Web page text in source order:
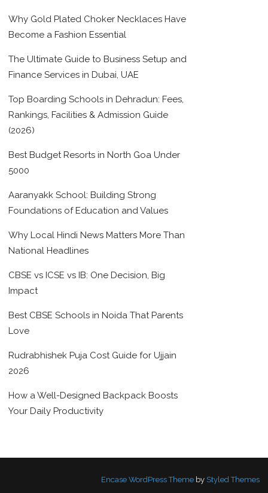
Why Gold Plated Choker Necklaces Have
Become a Fashion Essential
The Ultimate Guide to Business Setup and
Finance Services in Dubai, UAE
Top Boarding Schools in Dehradun: Fees,
Rankings, Facilities & Admission Guide
(2026)
Best Budget Resorts in North Goa Under
5000
Aaranyakk School: Building Strong
Foundations of Education and Values
Why Local Hindi News Matters More Than
National Headlines
CBSE vs ICSE vs IB: One Decision, Big
Impact
Best CBSE Schools in Noida That Parents
Love
Rudrabhishek Puja Cost Guide for Ujjain
2026
How a Well-Designed Backpack Boosts
Your Daily Productivity
Encase WordPress Themeby Styled Themes